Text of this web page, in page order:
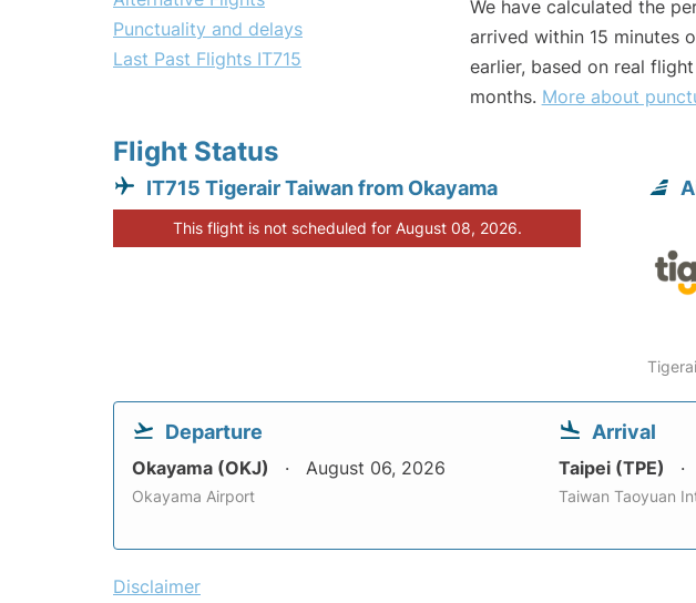
Punctuality and delays
Last Past Flights IT715
We have calculated the
arrived within 15 minutes
earlier, based on real
months. More about
Flight Status
IT715 Tigerair Taiwan from Okayama
This flight is not scheduled for August 08, 2026.
Departure
Okayama (OKJ) August 06, 2026
Okayama Airport
Arrival
Taipei (TPE)
Taiwan Taoyuan
Disclaimer